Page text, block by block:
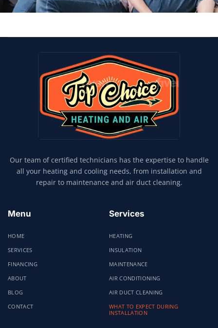
Our team of certified technicians has the expertise to handle
all your heating and cooling needs, from installation and
repair to maintenance and air duct cleaning.
Menu
HOME
SERVICES
FINANCING
ABOUT
BLOG
CONTACT
Services
HEATING
INSULATION
MAINTENANCE
AIR CONDITIONING
AIR DUCT CLEANING
WHAT TO EXPECT DURING
INSTALLATION